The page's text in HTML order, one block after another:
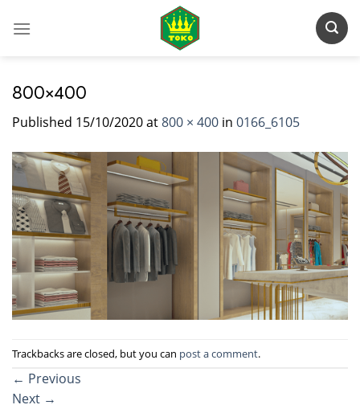
800×400
Published 15/10/2020at800 × 400 in 0166_6105
Trackbacks are closed, but you can post a comment.
← Previous
Next →